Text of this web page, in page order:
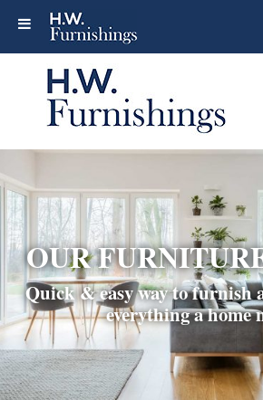
OUR
Quick & easy way to furnish
everything a home